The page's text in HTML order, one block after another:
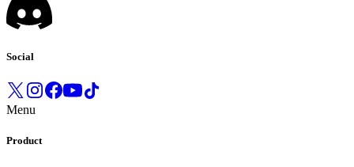
Social
Menu
Product